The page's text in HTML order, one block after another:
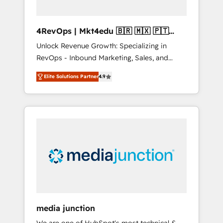
4RevOps | Mkt4edu 🇧🇷 🇲🇽 🇵🇹
🇦🇪 🇺🇸
Unlock Revenue Growth: Specializing in
RevOps - Inbound Marketing, Sales, and
Customer Success We specialize in driving
revenue growth for companies across
industries through tailored marketing, sales,
and customer success strategies, utilizing
insights. Operating in five countries—Brazil,
UAE (Abu Dhabi/Dubai/Sharjah), Mexico,
integrates analysis, training, planning, and
Elite Solutions Partner4.9
media junction